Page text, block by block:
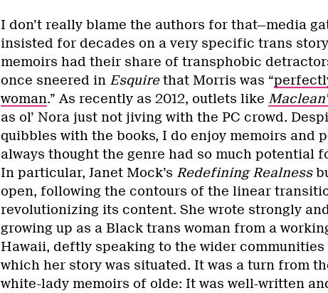
I don’t really blame the authors for that—media
insisted for decades on a very specific trans
memoirs had their share of transphobic
once sneered in Esquirethat Morris was “
woman.” As recently as 2012, outlets like
as ol’ Nora just not jiving with the PC crowd.
quibbles with the books, I do enjoy memoirs and
always thought the genre had so much potential
In particular, Janet Mock’s Redefining Realness
open, following the contours of the linear
revolutionizing its content. She wrote strongly
growing up as a Black trans woman from a
Hawaii, deftly speaking to the wider
which her story was situated. It was a turn from
white-lady memoirs of olde: It was well-written